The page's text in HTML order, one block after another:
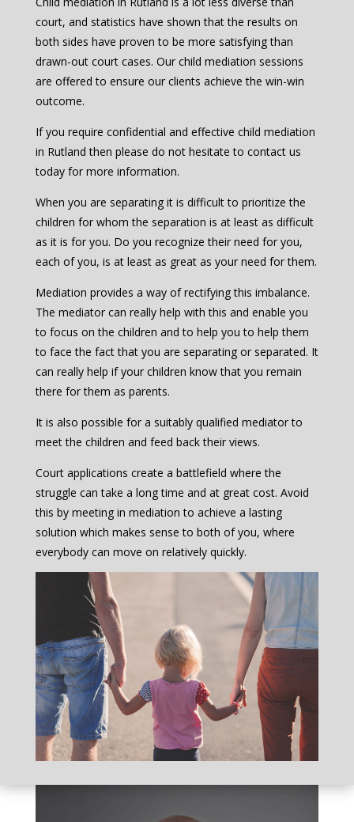
court, and statistics have shown that the results on
both sides have proven to be more satisfying than
drawn-out court cases. Our child mediation sessions
are offered to ensure our clients achieve the win-win
outcome.
If you require confidential and effective child mediation
in Rutland then please do not hesitate to contact us
today for more information.
When you are separating it is difficult to prioritize the
children for whom the separation is at least as difficult
as it is for you. Do you recognize their need for you,
each of you, is at least as great as your need for them.
Mediation provides a way of rectifying this imbalance.
The mediator can really help with this and enable you
to focus on the children and to help you to help them
to face the fact that you are separating or separated. It
can really help if your children know that you remain
there for them as parents.
It is also possible for a suitably qualified mediator to
meet the children and feed back their views.
Court applications create a battlefield where the
struggle can take a long time and at great cost. Avoid
this by meeting in mediation to achieve a lasting
solution which makes sense to both of you, where
everybody can move on relatively quickly.